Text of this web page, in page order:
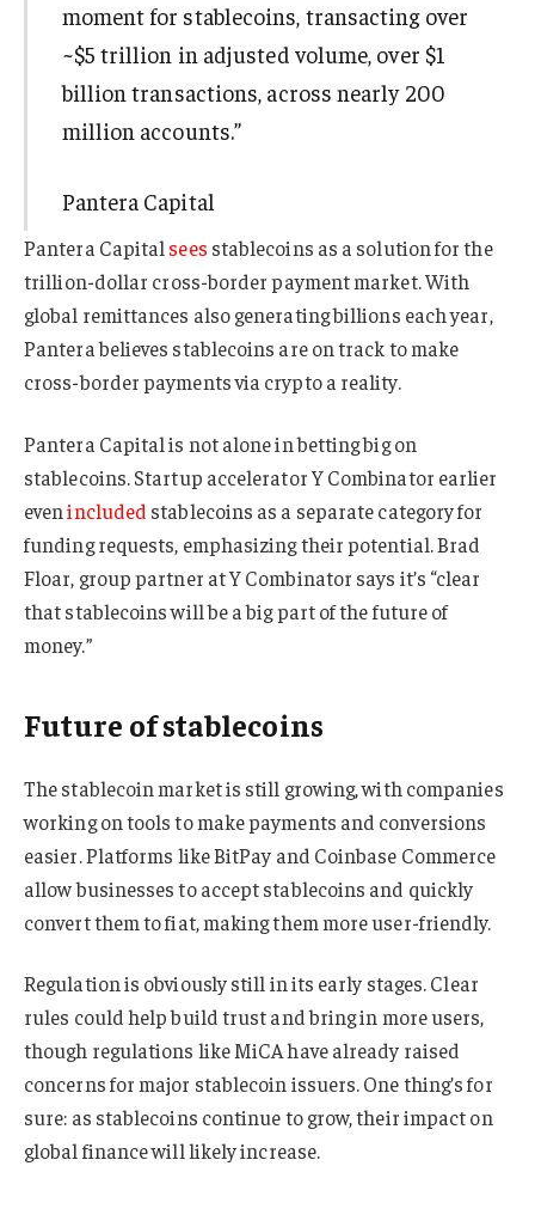
moment for stablecoins, transacting over
~$5 trillion in adjusted volume, over $1
billion transactions, across nearly 200
million accounts.”
Pantera Capital
Pantera Capital sees stablecoins as a solution for the
trillion-dollar cross-border payment market. With
global remittances also generating billions each year,
Pantera believes stablecoins are on track to make
cross-border payments via crypto a reality.
Pantera Capital is not alone in betting big on
stablecoins. Startup accelerator Y Combinator earlier
evenincluded stablecoins as a separate category for
funding requests, emphasizing their potential. Brad
Floar, group partner at Y Combinator says it’s “clear
that stablecoins will be a big part of the future of
money.”
Future of stablecoins
The stablecoin market is still growing, with companies
working on tools to make payments and conversions
easier. Platforms like BitPay and Coinbase Commerce
allow businesses to accept stablecoins and quickly
convert them to fiat, making them more user-friendly.
Regulation is obviously still in its early stages. Clear
rules could help build trust and bring in more users,
though regulations like MiCA have already raised
concerns for major stablecoin issuers. One thing’s for
sure: as stablecoins continue to grow, their impact on
global finance will likely increase.